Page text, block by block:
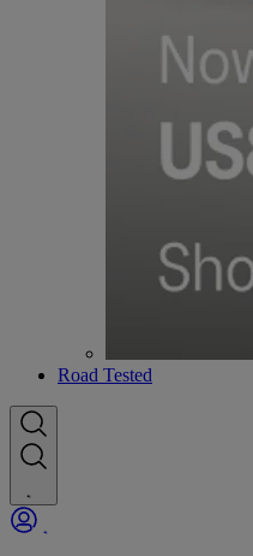
Road Tested